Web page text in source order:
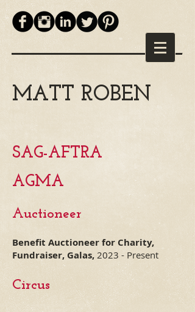
MATT ROBEN
SAG-AFTRA
AGMA
Auctioneer
Benefit Auctioneer for Charity,
Fundraiser, Galas, 2023 - Present
Circus